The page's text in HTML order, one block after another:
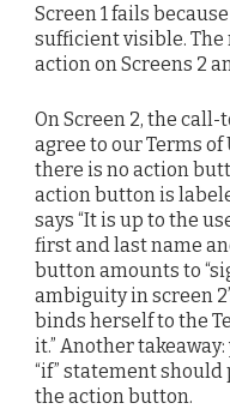
Screen 1 fails
sufficient visible.
action on Screens 2
On Screen 2, the
agree to our Terms of
there is no action
action button is
says “It is up to the
first and last name
button amounts to
ambiguity in screen
binds herself to the
it.” Another
“if” statement
the action button.